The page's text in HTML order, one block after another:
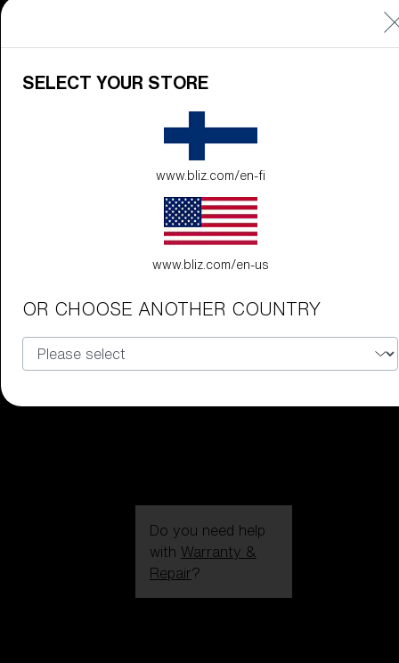
LEARN
MORE
MORE
Do you need help
with Warranty &
Repair?
SELECT YOUR STORE
www.bliz.com/en-fi
www.bliz.com/en-us
OR CHOOSE ANOTHER COUNTRY